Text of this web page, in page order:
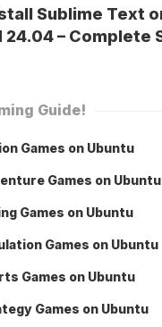
Sublime Text
24.04 – Complete
Guide!
Games on Ubuntu
Games on Ubuntu
Games on Ubuntu
Games on Ubuntu
Games on Ubuntu
Games on Ubuntu